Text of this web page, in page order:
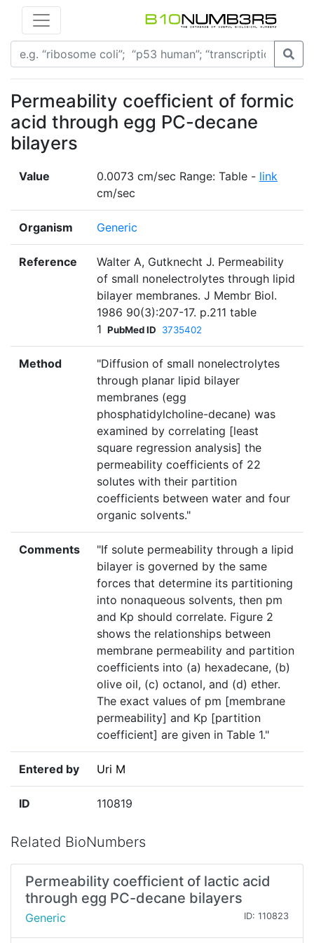
Permeability coefficient of formic
acid through egg PC-decane
bilayers
Value 0.0073 cm/sec Range: Table - link
cm/sec
Organism Generic
Reference
Walter A, Gutknecht J. Permeability
of small nonelectrolytes through lipid
bilayer membranes. J Membr Biol.
1986 90(3):207-17. p.211 table
1 PubMed ID 3735402
Method
"Diffusion of small nonelectrolytes
through planar lipid bilayer
membranes (egg
phosphatidylcholine-decane) was
examined by correlating [least
square regression analysis] the
permeability coefficients of 22
solutes with their partition
coefficients between water and four
organic solvents."
Comments
"If solute permeability through a lipid
bilayer is governed by the same
forces that determine its partitioning
into nonaqueous solvents, then pm
and Kp should correlate. Figure 2
shows the relationships between
membrane permeability and partition
coefficients into (a) hexadecane, (b)
olive oil, (c) octanol, and (d) ether.
The exact values of pm [membrane
permeability] and Kp [partition
coefficient] are given in Table 1."
Entered by Uri M
ID 110819
Related BioNumbers
Permeability coefficient of lactic acid
through egg PC-decane bilayers
Generic ID: 110823